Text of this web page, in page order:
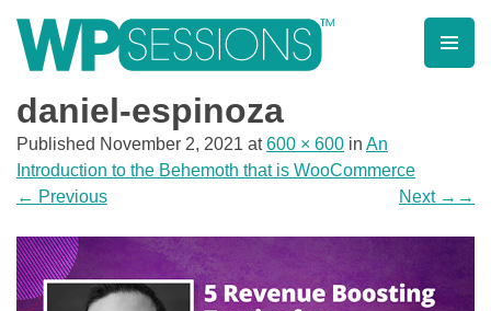
contentLearn from WordPress experts, from everywhere!
daniel-espinoza
Published November 2, 2021 at600 × 600 in An
Introduction to the Behemoth that is WooCommerce
← Previous Next →